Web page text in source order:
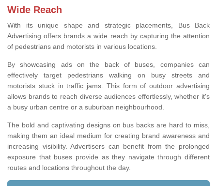
Wide Reach
With its unique shape and strategic placements, Bus Back
Advertising offers brands a wide reach by capturing the attention
of pedestrians and motorists in various locations.
By showcasing ads on the back of buses, companies can
effectively target pedestrians walking on busy streets and
motorists stuck in traffic jams. This form of outdoor advertising
allows brands to reach diverse audiences effortlessly, whether it's
a busy urban centre or a suburban neighbourhood.
The bold and captivating designs on bus backs are hard to miss,
making them an ideal medium for creating brand awareness and
increasing visibility. Advertisers can benefit from the prolonged
exposure that buses provide as they navigate through different
routes and locations throughout the day.